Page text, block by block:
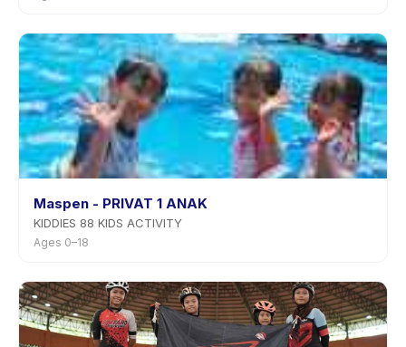
Maspen - PRIVAT 1 ANAK
KIDDIES 88 KIDS ACTIVITY
Ages 0–18